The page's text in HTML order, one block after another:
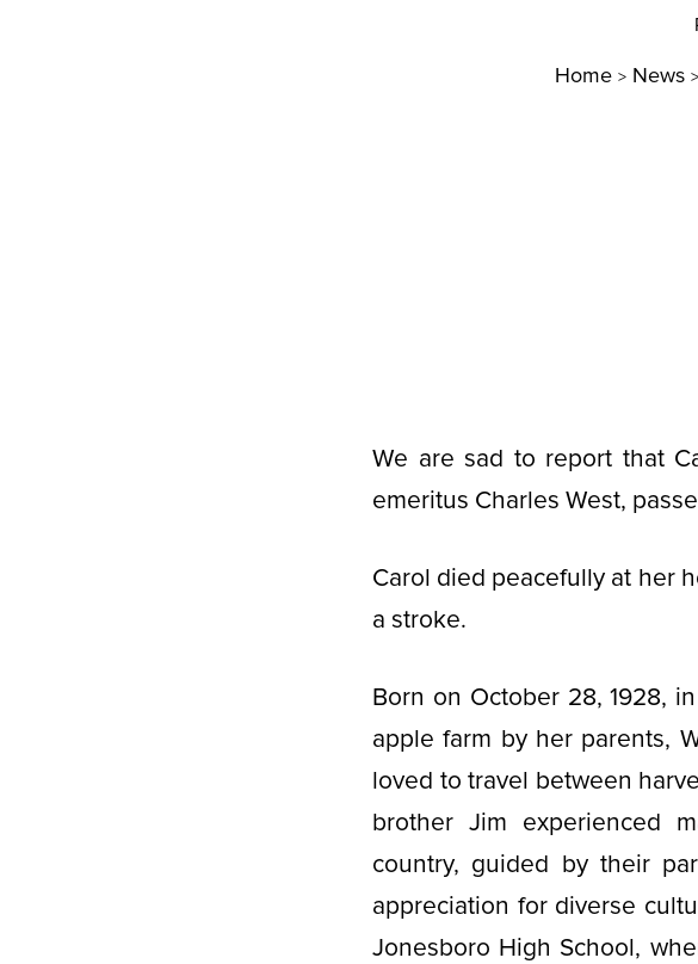
Home > News >
We are sad to report that
emeritus Charles West,
Carol died peacefully at her
a stroke.
Born on October 28, 1928,
apple farm by her parents,
loved to travel between
brother Jim experienced
country, guided by their
appreciation for diverse
Jonesboro High School,